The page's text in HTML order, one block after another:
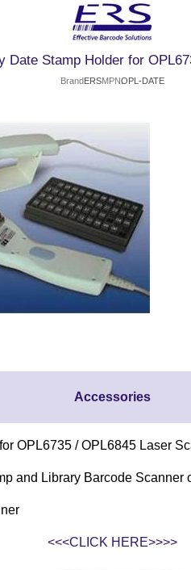
Date Stamp Holder for
BrandERSMPNOPL-DATE
Accessories
OPL6735 / OPL6845 Laser
and Library Barcode Scanner
<<<CLICK HERE>>>>